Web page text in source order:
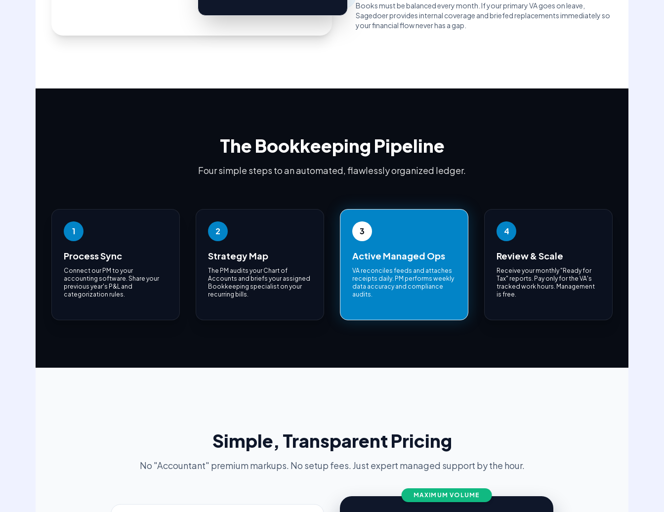
Books must be balanced every month. If your primary VA goes on leave,
Sagedoer provides internal coverage and briefed replacements immediately so
your financial flow never has a gap.
The Bookkeeping Pipeline
Four simple steps to an automated, flawlessly organized ledger.
1
Process Sync
Connect our PM to your
accounting software. Share your
previous year's P&L and
categorization rules.
2
Strategy Map
The PM audits your Chart of
Accounts and briefs your assigned
Bookkeeping specialist on your
recurring bills.
3
Active Managed Ops
VA reconciles feeds and attaches
receipts daily. PM performs weekly
data accuracy and compliance
audits.
4
Review & Scale
Receive your monthly "Ready for
Tax" reports. Pay only for the VA's
tracked work hours. Management
is free.
Simple, Transparent Pricing
No "Accountant" premium markups. No setup fees. Just expert managed support by the hour.
MAXIMUM VOLUME